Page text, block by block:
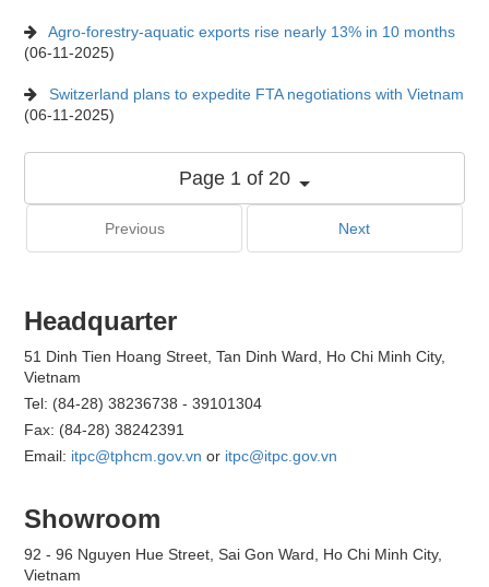
Agro-forestry-aquatic exports rise nearly 13% in 10 months
(06-11-2025)
Switzerland plans to expedite FTA negotiations with Vietnam
(06-11-2025)
Page 1 of 20
Previous Next
Headquarter
51 Dinh Tien Hoang Street, Tan Dinh Ward, Ho Chi Minh City,
Vietnam
Tel: (84-28) 38236738 - 39101304
Fax: (84-28) 38242391
Email: itpc@tphcm.gov.vn or itpc@itpc.gov.vn
Showroom
92 - 96 Nguyen Hue Street, Sai Gon Ward, Ho Chi Minh City,
Vietnam